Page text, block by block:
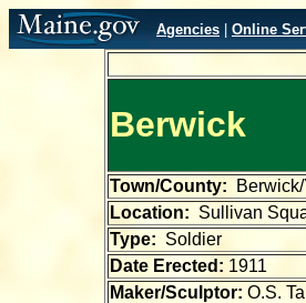
Agencies Online
Berwick
Town/County:
Location: Sullivan
Type: Soldier
Date Erected: 1911
Maker/Sculptor: O.S.